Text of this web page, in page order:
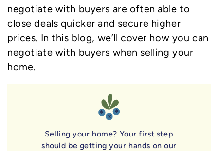
negotiate with buyers are often able to
close deals quicker and secure higher
prices. In this blog, we’ll cover how you can
negotiate with buyers when selling your
home.
Selling your home? Your first step
should be getting your hands on our